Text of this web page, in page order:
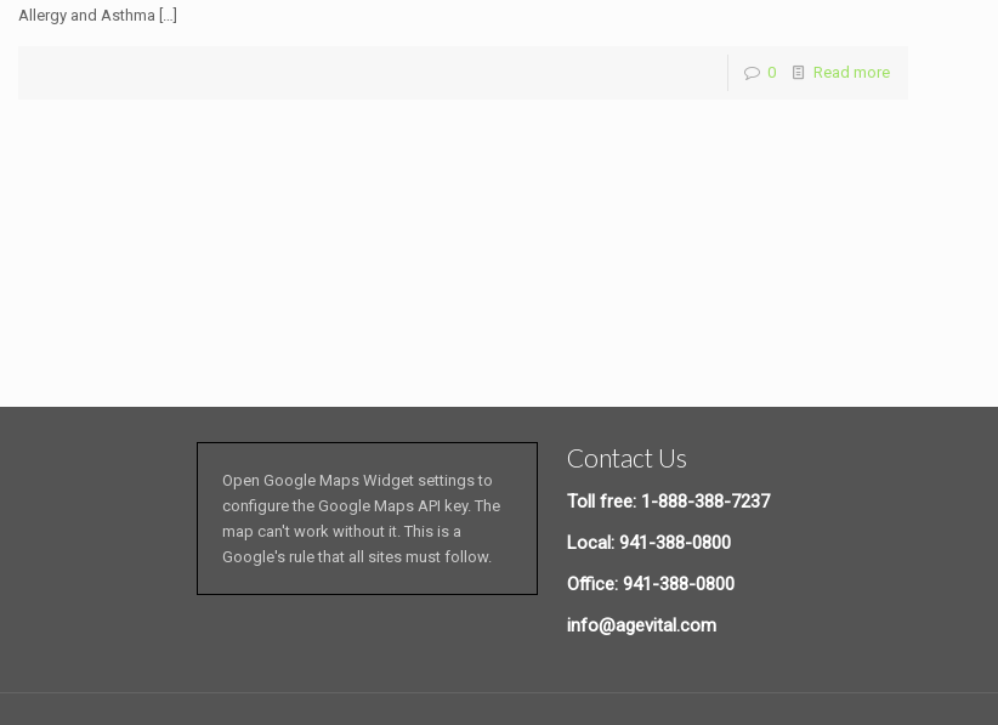
Allergy and Asthma
0 Read more
Open Google Maps Widget settings to
configure the Google Maps API key. The
map can't work without it. This is a
Google's rule that all sites must follow.
Contact Us
Toll free: 1-888-388-7237
Local: 941-388-0800
Office: 941-388-0800
info@agevital.com